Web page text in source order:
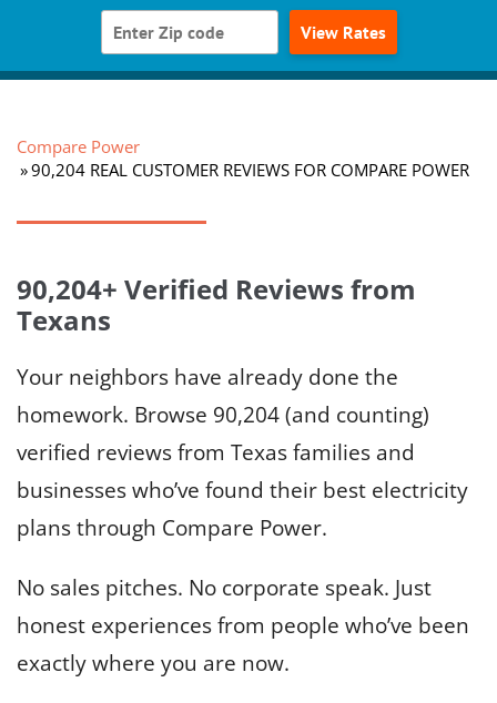
View Rates
Compare Power
90,204 REAL CUSTOMER REVIEWS FOR COMPARE POWER
90,204+ Verified Reviews from
Texans
Your neighbors have already done the
homework. Browse 90,204 (and counting)
verified reviews from Texas families and
businesses who’ve found their best electricity
plans through Compare Power.
No sales pitches. No corporate speak. Just
honest experiences from people who’ve been
exactly where you are now.